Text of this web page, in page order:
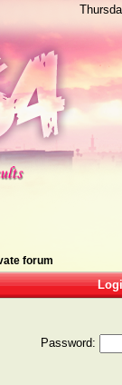
forum
Password: